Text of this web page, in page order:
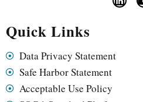
Quick Links
Data Privacy Statement
Safe Harbor Statement
Acceptable Use Policy